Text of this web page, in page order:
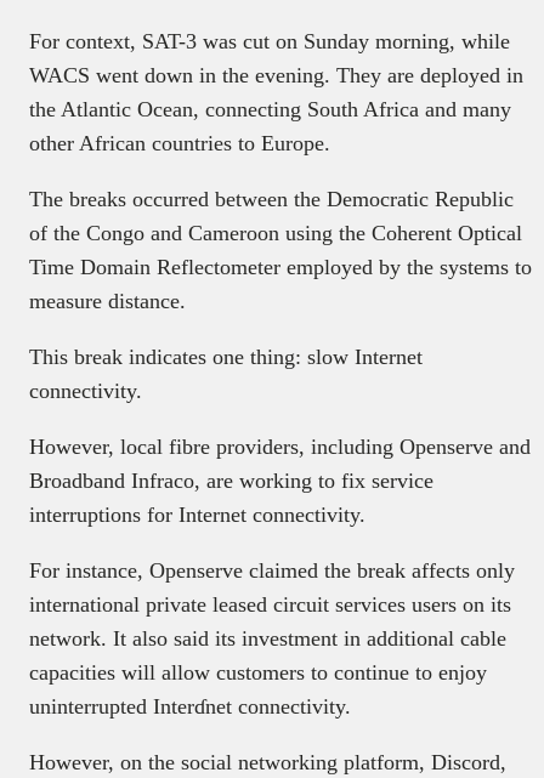
For context, SAT-3 was cut on Sunday morning, while
WACS went down in the evening. They are deployed in
the Atlantic Ocean, connecting South Africa and many
other African countries to Europe.
The breaks occurred between the Democratic Republic
of the Congo and Cameroon using the Coherent Optical
Time Domain Reflectometer employed by the systems to
measure distance.
This break indicates one thing: slow Internet
connectivity.
However, local fibre providers, including Openserve and
Broadband Infraco, are working to fix service
interruptions for Internet connectivity.
For instance, Openserve claimed the break affects only
international private leased circuit services users on its
network. It also said its investment in additional cable
capacities will allow customers to continue to enjoy
uninterrupted Interɗnet connectivity.
However, on the social networking platform, Discord,